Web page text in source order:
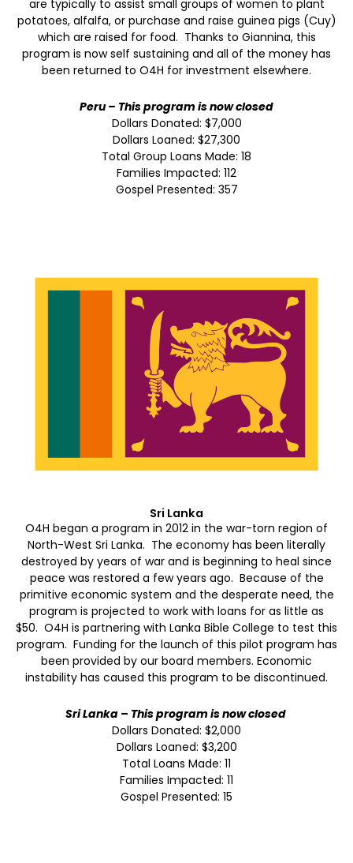
are typically to assist small groups of women to plant
potatoes, alfalfa, or purchase and raise guinea pigs (Cuy)
which are raised for food. Thanks to Giannina, this
program is now self sustaining and all of the money has
been returned to O4H for investment elsewhere.
Peru – This program is now closed
Dollars Donated: $7,000
Dollars Loaned: $27,300
Total Group Loans Made: 18
Families Impacted: 112
Gospel Presented: 357
Sri Lanka
O4H began a program in 2012 in the war-torn region of
North-West Sri Lanka. The economy has been literally
destroyed by years of war and is beginning to heal since
peace was restored a few years ago. Because of the
primitive economic system and the desperate need, the
program is projected to work with loans for as little as
$50. O4H is partnering with Lanka Bible College to test this
program. Funding for the launch of this pilot program has
been provided by our board members. Economic
instability has caused this program to be discontinued.
Sri Lanka – This program is now closed
Dollars Donated: $2,000
Dollars Loaned: $3,200
Total Loans Made: 11
Families Impacted: 11
Gospel Presented: 15